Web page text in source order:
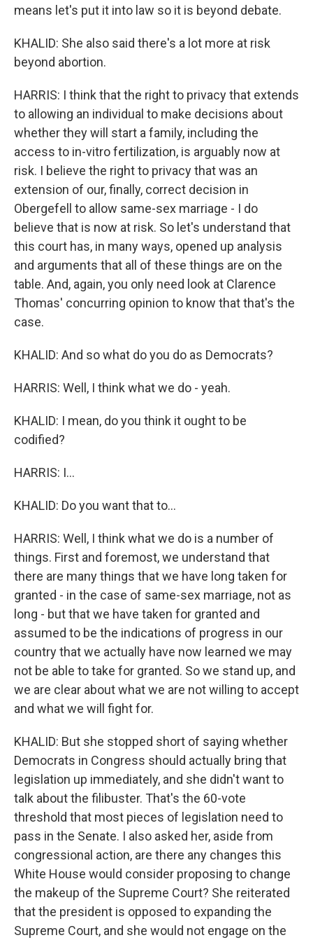
means let's put it into law so it is beyond debate.
KHALID: She also said there's a lot more at risk
beyond abortion.
HARRIS: I think that the right to privacy that extends
to allowing an individual to make decisions about
whether they will start a family, including the
access to in-vitro fertilization, is arguably now at
risk. I believe the right to privacy that was an
extension of our, finally, correct decision in
Obergefell to allow same-sex marriage - I do
believe that is now at risk. So let's understand that
this court has, in many ways, opened up analysis
and arguments that all of these things are on the
table. And, again, you only need look at Clarence
Thomas' concurring opinion to know that that's the
case.
KHALID: And so what do you do as Democrats?
HARRIS: Well, I think what we do - yeah.
KHALID: I mean, do you think it ought to be
codified?
HARRIS: I...
KHALID: Do you want that to...
HARRIS: Well, I think what we do is a number of
things. First and foremost, we understand that
there are many things that we have long taken for
granted - in the case of same-sex marriage, not as
long - but that we have taken for granted and
assumed to be the indications of progress in our
country that we actually have now learned we may
not be able to take for granted. So we stand up, and
we are clear about what we are not willing to accept
and what we will fight for.
KHALID: But she stopped short of saying whether
Democrats in Congress should actually bring that
legislation up immediately, and she didn't want to
talk about the filibuster. That's the 60-vote
threshold that most pieces of legislation need to
pass in the Senate. I also asked her, aside from
congressional action, are there any changes this
White House would consider proposing to change
the makeup of the Supreme Court? She reiterated
that the president is opposed to expanding the
Supreme Court, and she would not engage on the